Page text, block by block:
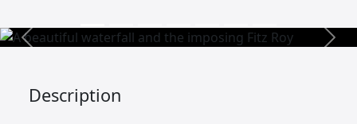
Previous Next
Description